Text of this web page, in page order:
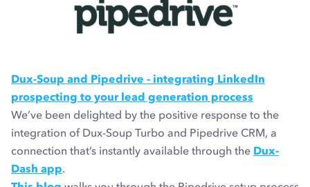
Dux-Soup and Pipedrive - integrating LinkedIn
prospecting to your lead generation process
We’ve been delighted by the positive response to the
integration of Dux-Soup Turbo and Pipedrive CRM, a
connection that’s instantly available through the Dux-
Dash app.